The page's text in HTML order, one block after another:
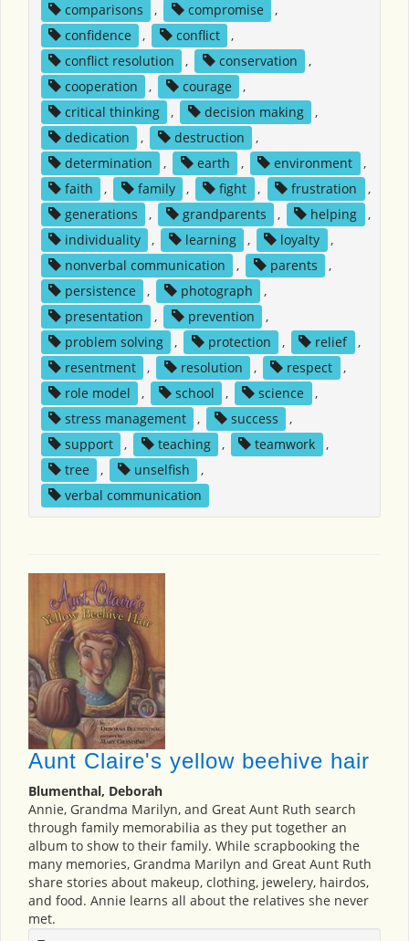
comparisons
, compromise
,
confidence
, conflict
,
conflict resolution
, conservation
,
cooperation
, courage
,
critical thinking
, decision making
,
dedication
, destruction
,
determination
, earth , environment
,
faith
, family , fight , frustration
,
generations
, grandparents , helping
,
individuality
, learning , loyalty
,
nonverbal communication
, parents
,
persistence
, photograph
,
presentation
, prevention
,
problem solving
, protection , relief
,
resentment
, resolution , respect
,
role model
, school , science
,
stress management
, success
,
support
, teaching , teamwork
,
tree
, unselfish
,
verbal communication
Aunt Claire's yellow beehive hair
Blumenthal, Deborah
Annie, Grandma Marilyn, and Great Aunt Ruth search
through family memorabilia as they put together an
album to show to their family. While scrapbooking the
many memories, Grandma Marilyn and Great Aunt Ruth
share stories about makeup, clothing, jewelery, hairdos,
and food. Annie learns all about the relatives she never
met.